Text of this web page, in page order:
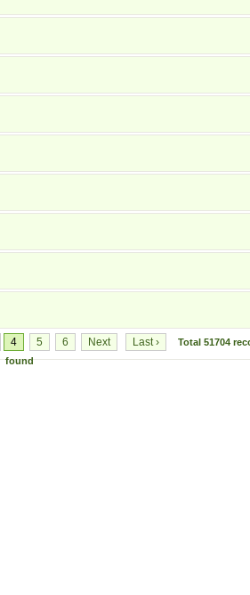
4 5 6 Next Last › Total 51704
found